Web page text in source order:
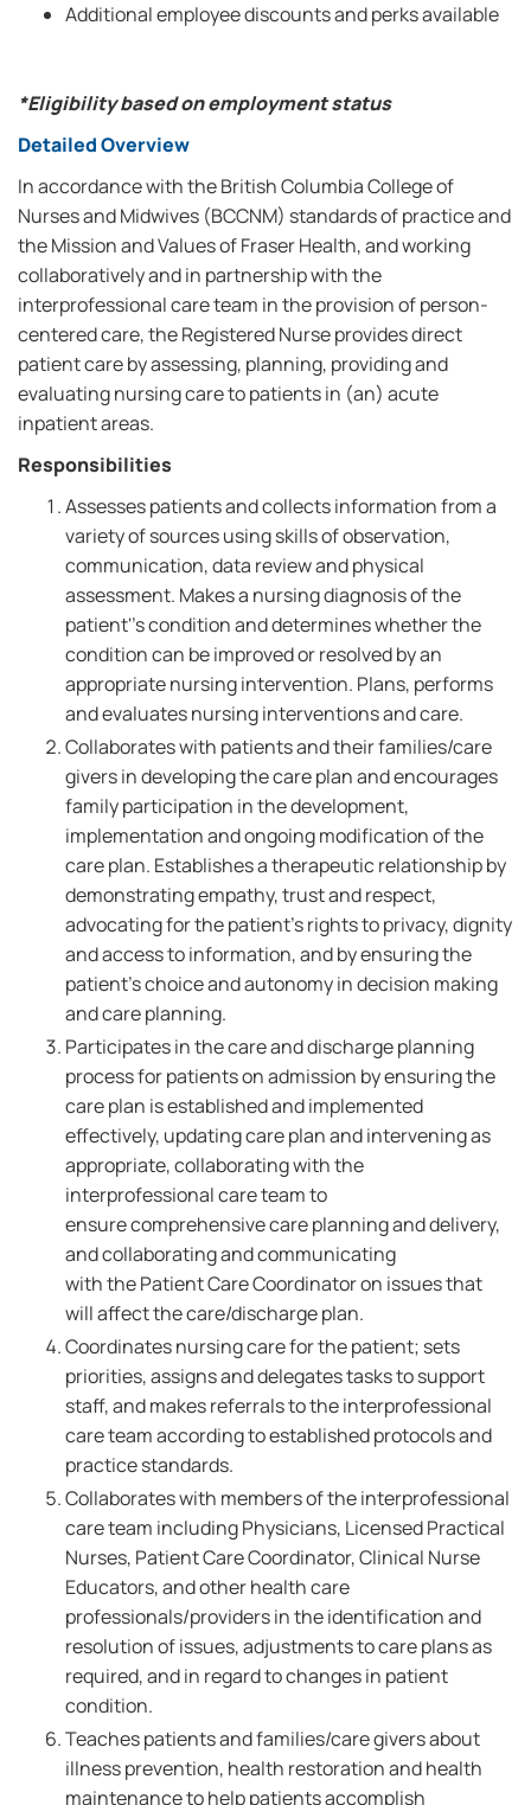
Additional employee discounts and perks available
*Eligibility based on employment status
Detailed Overview
In accordance with the British Columbia College of
Nurses and Midwives (BCCNM) standards of practice and
the Mission and Values of Fraser Health, and working
collaboratively and in partnership with the
interprofessional care team in the provision of person-
centered care, the Registered Nurse provides direct
patient care by assessing, planning, providing and
evaluating nursing care to patients in (an) acute
inpatient areas.
Responsibilities
Assesses patients and collects information from a
variety of sources using skills of observation,
communication, data review and physical
assessment. Makes a nursing diagnosis of the
patient''s condition and determines whether the
condition can be improved or resolved by an
appropriate nursing intervention. Plans, performs
and evaluates nursing interventions and care.
Collaborates with patients and their families/care
givers in developing the care plan and encourages
family participation in the development,
implementation and ongoing modification of the
care plan. Establishes a therapeutic relationship by
demonstrating empathy, trust and respect,
advocating for the patient's rights to privacy, dignity
and access to information, and by ensuring the
patient's choice and autonomy in decision making
and care planning.
Participates in the care and discharge planning
process for patients on admission by ensuring the
care plan is established and implemented
effectively, updating care plan and intervening as
appropriate, collaborating with the
interprofessional care team to
ensure comprehensive care planning and delivery,
and collaborating and communicating
with the Patient Care Coordinator on issues that
will affect the care/discharge plan.
Coordinates nursing care for the patient; sets
priorities, assigns and delegates tasks to support
staff, and makes referrals to the interprofessional
care team according to established protocols and
practice standards.
Collaborates with members of the interprofessional
care team including Physicians, Licensed Practical
Nurses, Patient Care Coordinator, Clinical Nurse
Educators, and other health care
professionals/providers in the identification and
resolution of issues, adjustments to care plans as
required, and in regard to changes in patient
condition.
Teaches patients and families/care givers about
illness prevention, health restoration and health
maintenance to help patients accomplish